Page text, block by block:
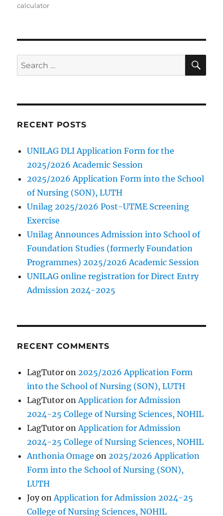
calculator
Search
for:
RECENT POSTS
UNILAG DLI Application Form for the
2025/2026 Academic Session
2025/2026 Application Form into the School
of Nursing (SON), LUTH
Unilag 2025/2026 Post-UTME Screening
Exercise
Unilag Announces Admission into School of
Foundation Studies (formerly Foundation
Programmes) 2025/2026 Academic Session
UNILAG online registration for Direct Entry
Admission 2024-2025
RECENT COMMENTS
LagTutor on2025/2026 Application Form
into the School of Nursing (SON), LUTH
LagTutor onApplication for Admission
2024-25 College of Nursing Sciences, NOHIL
LagTutor onApplication for Admission
2024-25 College of Nursing Sciences, NOHIL
Anthonia Omage on2025/2026 Application
Form into the School of Nursing (SON),
LUTH
JoyonApplication for Admission 2024-25
College of Nursing Sciences, NOHIL